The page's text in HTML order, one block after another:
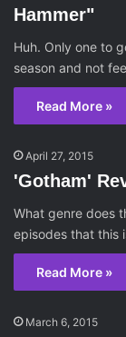
Hammer"
Huh. Only one to
season and not
Read More »
April 27, 2015
'Gotham'
What genre does
episodes that this
Read More »
March 6, 2015